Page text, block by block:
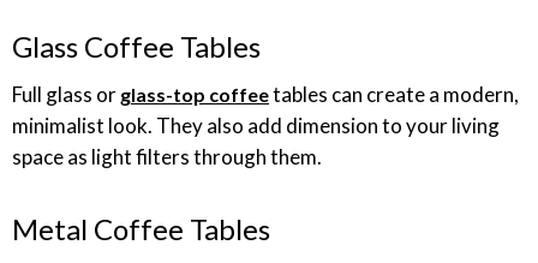
Glass Coffee Tables
Full glass or glass-top coffeetables can create a modern,
minimalist look. They also add dimension to your living
space as light filters through them.
Metal Coffee Tables